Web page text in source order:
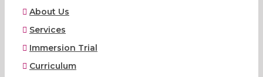
About Us
Services
Immersion Trial
Curriculum